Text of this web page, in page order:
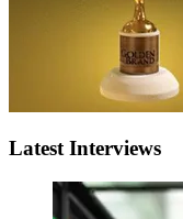
Latest Interviews